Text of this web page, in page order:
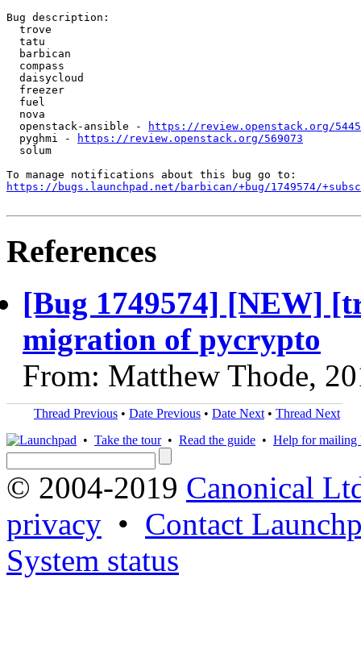
Bug description:
  trove
  tatu
  barbican
  compass
  daisycloud
  freezer
  fuel
  nova
  openstack-ansible -
https://review.openstack.org/
  pyghmi -
https://review.openstack.org/569073
  solum
https://bugs.launchpad.net/barbican/+bug/1749574/
References
[Bug 1749574] [NEW]
migration of pycrypto
From: Matthew Thode,
Thread Previous • Date Previous • Date Next • Thread Next
• Take the tour• Read the guide • Help for mailing
© 2004-2019 Canonical
privacy • Contact
System status